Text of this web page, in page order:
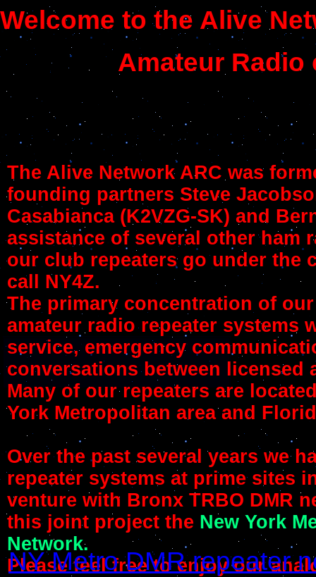
Welcome to the Alive
Amateur Radio
The Alive Network ARC was
founding partners Steve
Casabianca (K2VZG-SK) and
assistance of several other ham
our club repeaters go under the
call NY4Z.
The primary concentration of
amateur radio repeater systems
service, emergency
conversations between licensed
Many of our repeaters are
York Metropolitan area and
Over the past several years we
repeater systems at prime sites
venture with Bronx TRBO DMR
this joint project the New York
Network.
Please feel free to enjoy our
NY Metro DMR repeater